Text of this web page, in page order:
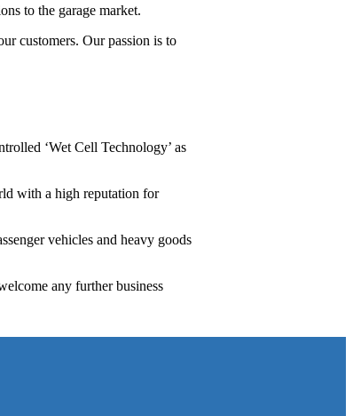
to the garage market.
customers. Our passion is to
‘Wet Cell Technology’ as
with a high reputation for
vehicles and heavy goods
any further business